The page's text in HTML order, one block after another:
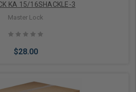
KA 15/16SHACKLE-3
Master Lock
$28.00